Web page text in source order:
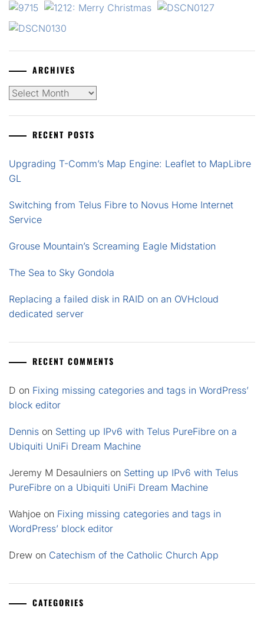
ARCHIVES
Archives
RECENT POSTS
Upgrading T-Comm’s Map Engine: Leaflet to MapLibre
GL
Switching from Telus Fibre to Novus Home Internet
Service
Grouse Mountain’s Screaming Eagle Midstation
The Sea to Sky Gondola
Replacing a failed disk in RAID on an OVHcloud
dedicated server
RECENT COMMENTS
D on Fixing missing categories and tags in WordPress’
block editor
Dennis on Setting up IPv6 with Telus PureFibre on a
Ubiquiti UniFi Dream Machine
Jeremy M Desaulniers on Setting up IPv6 with Telus
PureFibre on a Ubiquiti UniFi Dream Machine
Wahjoe on Fixing missing categories and tags in
WordPress’ block editor
Drew on Catechism of the Catholic Church App
CATEGORIES